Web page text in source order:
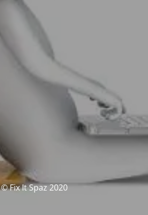
© Fix It Spaz 2020